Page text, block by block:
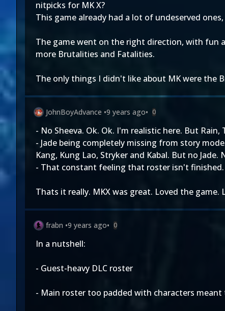
nitpicks for MK X?
This game already had a lot of undeserved
The game went on the right direction, with fun
more Brutalities and Fatalities.
The only things I didn't like about MK were the
JohnBoyAdvance •9 years ago• 0
- No Sheeva. Ok. Ok. I'm realistic here. But
- Jade being completely missing from story
Kang, Kung Lao, Stryker and Kabal. But no
- That constant feeling that roster isn't
Thats it really. MKX was great. Loved the
frabn •9 years ago• 0
In a nutshell:
- Guest-heavy DLC roster
- Main roster too padded with characters meant